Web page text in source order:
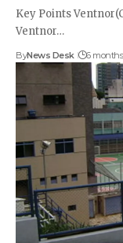
Key Points
Ventnor…
ByNews Desk 6